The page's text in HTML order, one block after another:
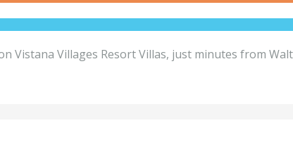
Vistana Villages Resort Villas, just minutes from